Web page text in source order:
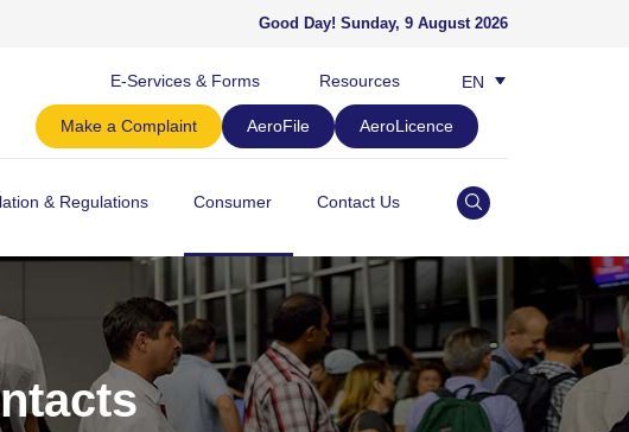
Good Day! Sunday, 9 August 2026
E-Services & Forms Resources
EN
BM
Make a Complaint AeroFile AeroLicence
& Regulations Consumer Contact Us